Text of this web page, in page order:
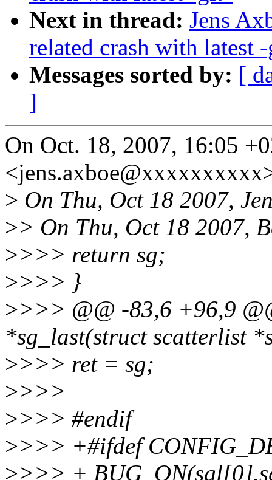
Next in thread: Jens
related crash with latest
Messages sorted by: [
]
On Oct. 18, 2007, 16:05
> On Thu, Oct 18 2007,
>> On Thu, Oct 18 2007,
>>>> return sg;
>>>> }
>>>> @@ -83,6 +96,9
*sg_last(struct scatterlist
>>>> ret = sg;
>>>>
>>>> #endif
>>>> +#ifdef
>>>> +